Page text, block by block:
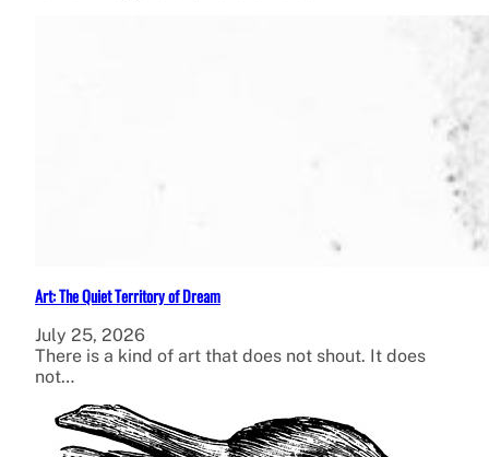
Art: The Quiet Territory of Dream
July 25, 2026
There is a kind of art that does not shout. It does
not…